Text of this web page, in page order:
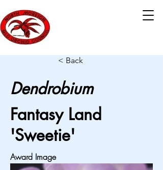
< Back
Dendrobium
Fantasy Land
'Sweetie'
Award Image